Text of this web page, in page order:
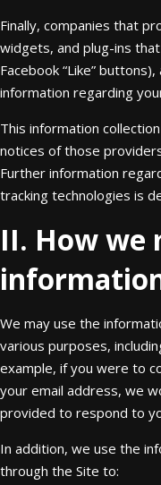
Finally, companies that
widgets, and plug-ins
Facebook “Like”
information regarding
This information
notices of those
Further information
tracking technologies is
II. How we
We may use the
various purposes,
example, if you were to
your email address, we
provided to respond to
In addition, we use the
through the Site to: